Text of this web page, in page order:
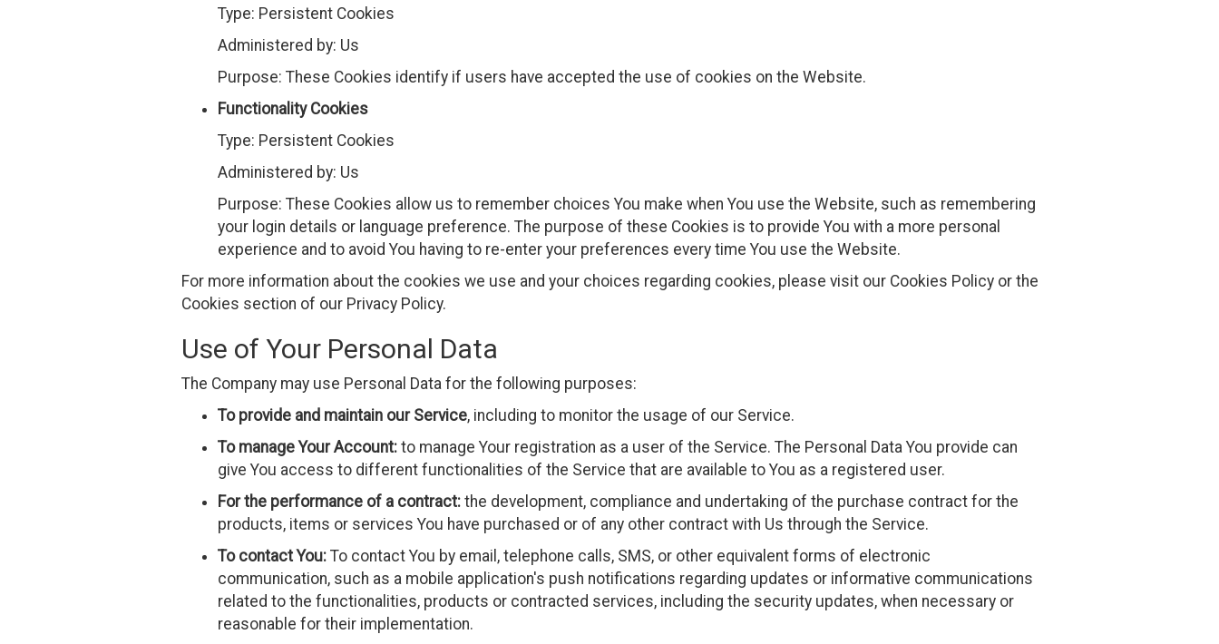
Type: Persistent Cookies
Administered by: Us
Purpose: These Cookies identify if users have accepted the use of cookies on the Website.
Functionality Cookies
Type: Persistent Cookies
Administered by: Us
Purpose: These Cookies allow us to remember choices You make when You use the Website, such as remembering
your login details or language preference. The purpose of these Cookies is to provide You with a more personal
experience and to avoid You having to re-enter your preferences every time You use the Website.
For more information about the cookies we use and your choices regarding cookies, please visit our Cookies Policy or the
Cookies section of our Privacy Policy.
Use of Your Personal Data
The Company may use Personal Data for the following purposes:
To provide and maintain our Service, including to monitor the usage of our Service.
To manage Your Account:to manage Your registration as a user of the Service. The Personal Data You provide can
give You access to different functionalities of the Service that are available to You as a registered user.
For the performance of a contract:the development, compliance and undertaking of the purchase contract for the
products, items or services You have purchased or of any other contract with Us through the Service.
To contact You:To contact You by email, telephone calls, SMS, or other equivalent forms of electronic
communication, such as a mobile application's push notifications regarding updates or informative communications
related to the functionalities, products or contracted services, including the security updates, when necessary or
reasonable for their implementation.